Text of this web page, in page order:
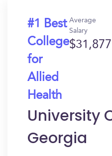
#1 Best
College
for
Allied
Health
Average
Salary
$31,877
University
Georgia